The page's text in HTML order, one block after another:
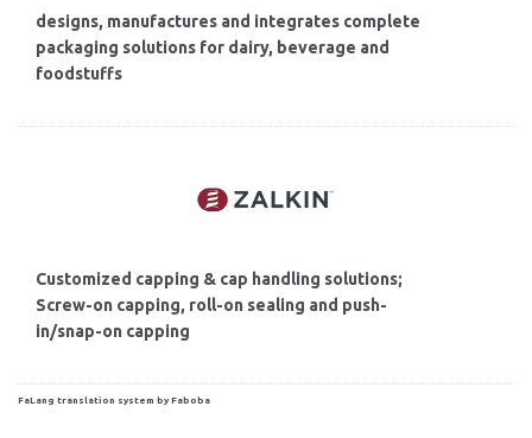
designs, manufactures and integrates complete
packaging solutions for dairy, beverage and
foodstuffs
Customized capping & cap handling solutions;
Screw-on capping, roll-on sealing and push-
in/snap-on capping
FaLang translation system by Faboba